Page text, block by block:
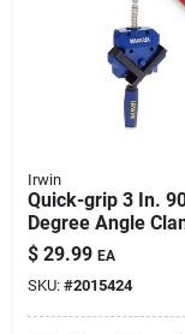
Irwin
Quick-grip 3 In.
Degree Angle
- Model 226410
$ 29.99 EA
SKU: #2015424